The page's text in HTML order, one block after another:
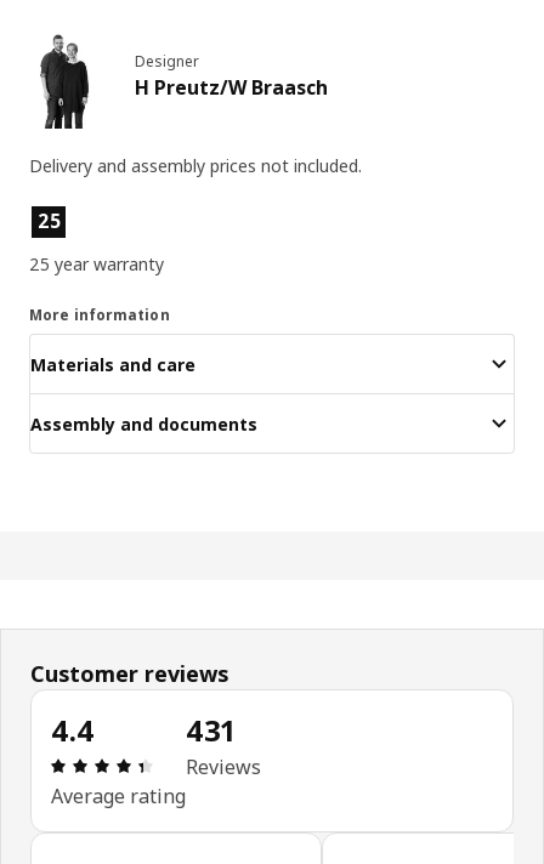
Designer
H Preutz/W Braasch
Delivery and assembly prices not included.
Product features
25
25 year warranty
More information
Materials and care
Assembly and documents
Customer reviews
4.4
: 4.4 5 Total reviews: 431
Average rating
431
Reviews
Skip customer reviews